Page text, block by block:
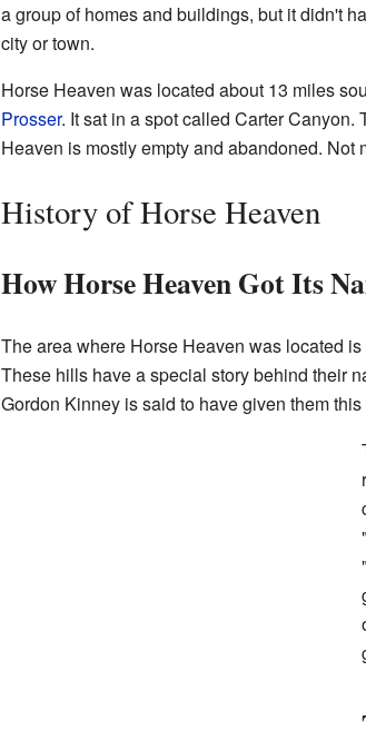
a group of homes and buildings, but it didn't
city or town.
Horse Heaven was located about 13 miles
Prosser. It sat in a spot called Carter Canyon.
Heaven is mostly empty and abandoned. Not
History of Horse Heaven
How Horse Heaven Got Its
The area where Horse Heaven was located is
These hills have a special story behind their
Gordon Kinney is said to have given them